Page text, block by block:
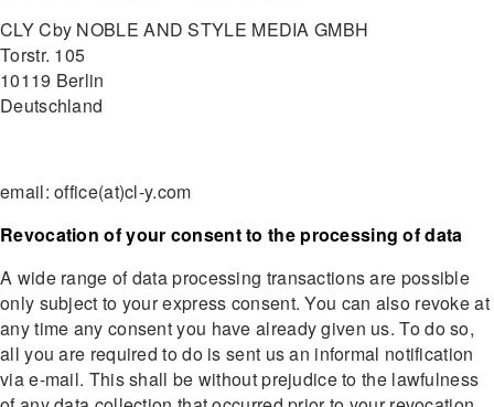
CLY Cby NOBLE AND STYLE MEDIA GMBH
Torstr. 105
10119 Berlin
Deutschland
email: office(at)cl-y.com
Revocation of your consent to the processing of data
A wide range of data processing transactions are possible
only subject to your express consent. You can also revoke at
any time any consent you have already given us. To do so,
all you are required to do is sent us an informal notification
via e-mail. This shall be without prejudice to the lawfulness